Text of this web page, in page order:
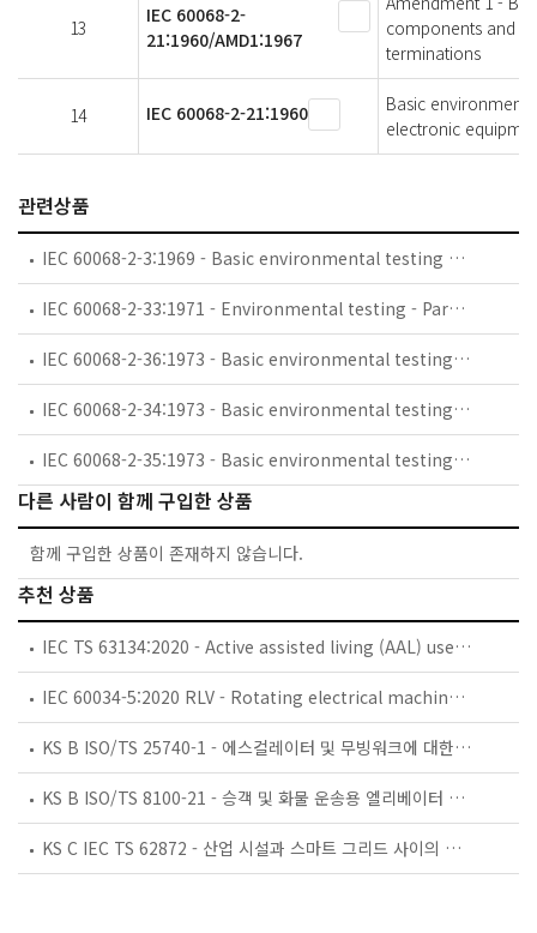
13
IEC 60068-2-
21:1960/AMD1:1967
components and
terminations
14 IEC 60068-2-21:1960
Basic
electronic
관련상품
IEC 60068-2-3:1969 - Basic environmental testing procedures - Part 2-3: Tests - Test Ca: Damp heat, steady state
IEC 60068-2-33:1971 - Environmental testing - Part 2: Tests. Guidance on change of temperature tests
IEC 60068-2-36:1973 - Basic environmental testing procedures - Part 2: Tests - Test Fdb: Random vibration wide band - Reproducibility Medium
IEC 60068-2-34:1973 - Basic environmental testing procedures - Part 2: Tests. Test Fd: Random vibration wide band - General requirements
IEC 60068-2-35:1973 - Basic environmental testing procedures - Part 2: Tests - Test Fda: Random vibration wide band - Reproducibility High
다른 사람이 함께 구입한 상품
함께 구입한 상품이 존재하지 않습니다.
추천 상품
IEC TS 63134:2020 - Active assisted living (AAL) use cases
IEC 60034-5:2020 RLV - Rotating electrical machines - Part 5: Degrees of protection provided by the integral design of rotating electrical machines (IP code) - Classification
KS B ISO/TS 25740-1 - 에스컬레이터 및 무빙워크에 대한 안전요건 — 제1부: 세계공통 필수 안전요건(GESRs)
KS B ISO/TS 8100-21 - 승객 및 화물 운송용 엘리베이터 —제21부: 세계공통 필수안전요건(GESRs)을 충족하는 세계공통 안전 파라미터(GSPs)
KS C IEC TS 62872 - 산업 시설과 스마트 그리드 사이의 산업 공정 측정, 제어 및 자동화 시스템 인터페이스